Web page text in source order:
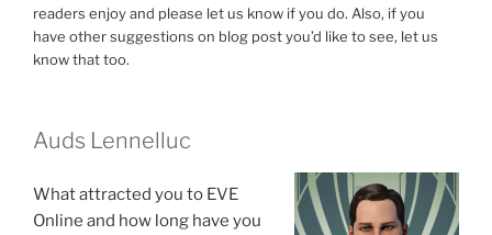
readers enjoy and please let us know if you do. Also, if you
have other suggestions on blog post you’d like to see, let us
know that too.
Auds Lennelluc
What attracted you to EVE
Online and how long have you